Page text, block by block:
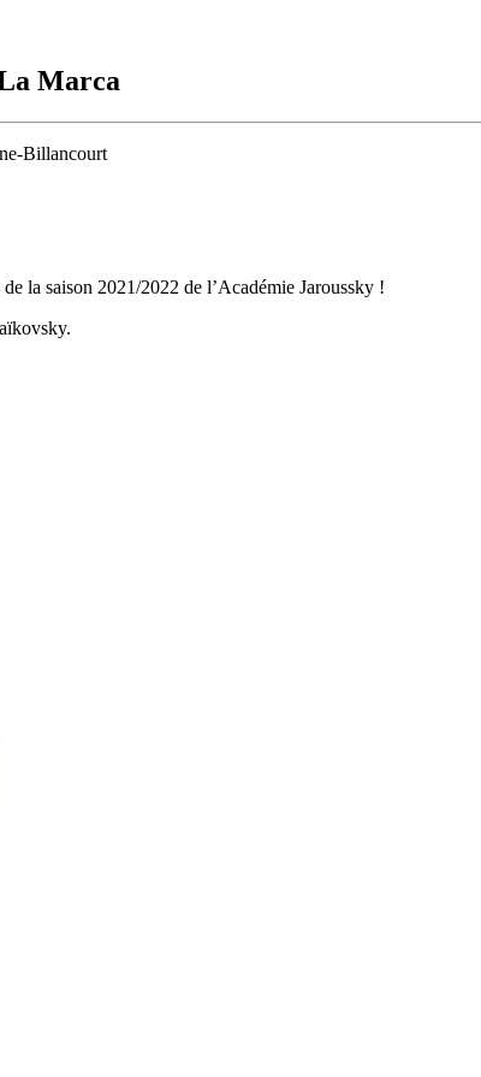
Marca
Billancourt
la saison 2021/2022 de l’Académie Jaroussky !